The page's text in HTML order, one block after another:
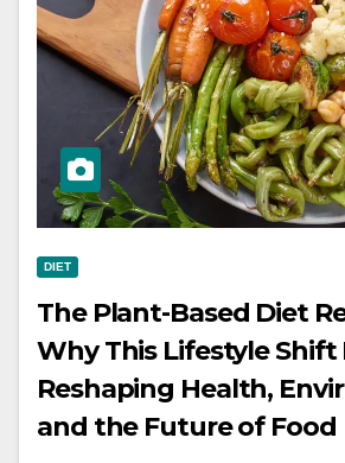
DIET
The Plant-Based Diet
Why This Lifestyle Shift
Reshaping Health,
and the Future of Food